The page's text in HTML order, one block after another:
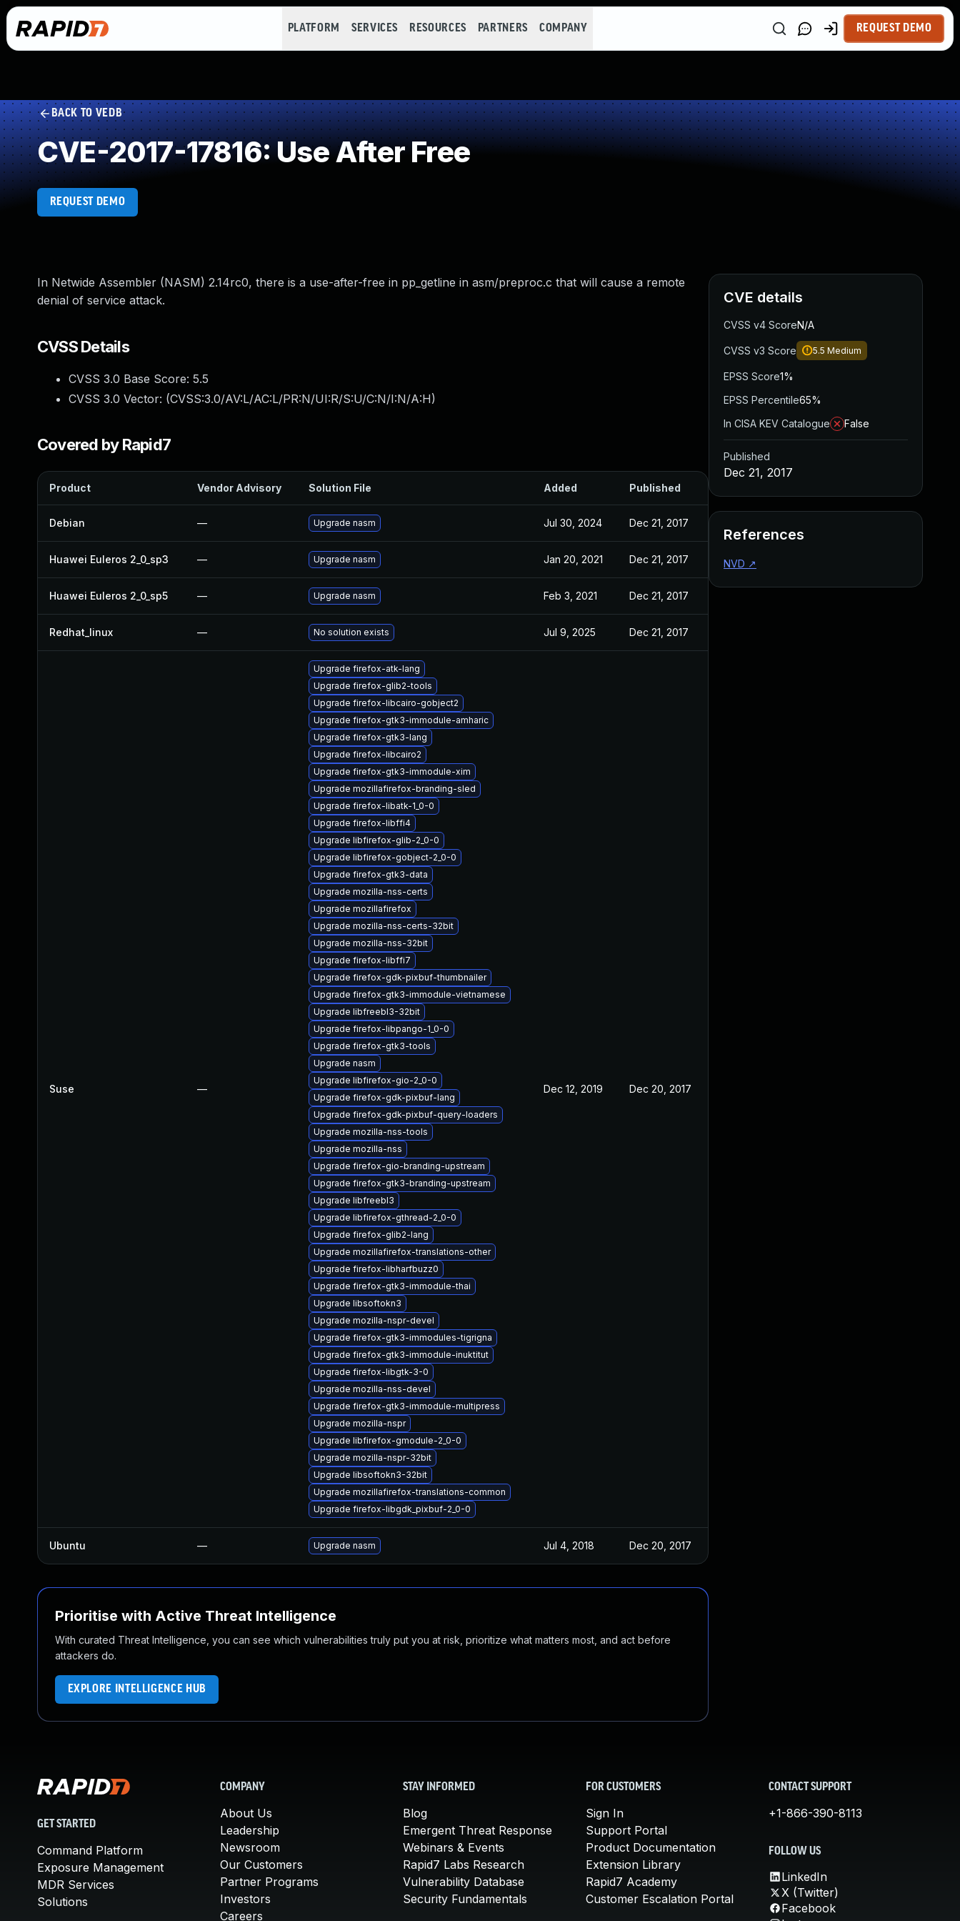
PLATFORM SERVICES RESOURCES PARTNERS COMPANY REQUEST DEMO
BACK TO VEDB
CVE-2017-17816: Use After Free
REQUEST DEMO
In Netwide Assembler (NASM) 2.14rc0, there is a use-after-free in pp_getline in asm/preproc.c that will cause a remote
denial of service attack.
CVSS Details
CVSS 3.0 Base Score: 5.5
CVSS 3.0 Vector: (CVSS:3.0/AV:L/AC:L/PR:N/UI:R/S:U/C:N/I:N/A:H)
Covered by Rapid7
Product Vendor Advisory Solution File Added Published
Debian — Upgrade nasm Jul 30, 2024 Dec 21, 2017
Huawei Euleros 2_0_sp3 — Upgrade nasm Jan 20, 2021 Dec 21, 2017
Huawei Euleros 2_0_sp5 — Upgrade nasm Feb 3, 2021 Dec 21, 2017
Redhat_linux — No solution exists Jul 9, 2025 Dec 21, 2017
Suse —
Upgrade firefox-atk-lang
Upgrade firefox-glib2-tools
Upgrade firefox-libcairo-gobject2
Upgrade firefox-gtk3-immodule-amharic
Upgrade firefox-gtk3-lang
Upgrade firefox-libcairo2
Upgrade firefox-gtk3-immodule-xim
Upgrade mozillafirefox-branding-sled
Upgrade firefox-libatk-1_0-0
Upgrade firefox-libffi4
Upgrade libfirefox-glib-2_0-0
Upgrade libfirefox-gobject-2_0-0
Upgrade firefox-gtk3-data
Upgrade mozilla-nss-certs
Upgrade mozillafirefox
Upgrade mozilla-nss-certs-32bit
Upgrade mozilla-nss-32bit
Upgrade firefox-libffi7
Upgrade firefox-gdk-pixbuf-thumbnailer
Upgrade firefox-gtk3-immodule-vietnamese
Upgrade libfreebl3-32bit
Upgrade firefox-libpango-1_0-0
Upgrade firefox-gtk3-tools
Upgrade nasm
Upgrade libfirefox-gio-2_0-0
Upgrade firefox-gdk-pixbuf-lang
Upgrade firefox-gdk-pixbuf-query-loaders
Upgrade mozilla-nss-tools
Upgrade mozilla-nss
Upgrade firefox-gio-branding-upstream
Upgrade firefox-gtk3-branding-upstream
Upgrade libfreebl3
Upgrade libfirefox-gthread-2_0-0
Upgrade firefox-glib2-lang
Upgrade mozillafirefox-translations-other
Upgrade firefox-libharfbuzz0
Upgrade firefox-gtk3-immodule-thai
Upgrade libsoftokn3
Upgrade mozilla-nspr-devel
Upgrade firefox-gtk3-immodules-tigrigna
Upgrade firefox-gtk3-immodule-inuktitut
Upgrade firefox-libgtk-3-0
Upgrade mozilla-nss-devel
Upgrade firefox-gtk3-immodule-multipress
Upgrade mozilla-nspr
Upgrade libfirefox-gmodule-2_0-0
Upgrade mozilla-nspr-32bit
Upgrade libsoftokn3-32bit
Upgrade mozillafirefox-translations-common
Upgrade firefox-libgdk_pixbuf-2_0-0
Dec 12, 2019 Dec 20, 2017
Ubuntu — Upgrade nasm Jul 4, 2018 Dec 20, 2017
Prioritise with Active Threat Intelligence
With curated Threat Intelligence, you can see which vulnerabilities truly put you at risk, prioritize what matters most, and act before
attackers do.
EXPLORE INTELLIGENCE HUB
CVE details
CVSS v4 ScoreN/A
CVSS v3 Score 5.5 Medium
EPSS Score1%
EPSS Percentile65%
In CISA KEV Catalogue
False
Published
Dec 21, 2017
References
NVD ↗
GET STARTED
Command Platform
Exposure Management
MDR Services
Solutions
COMPANY
About Us
Leadership
Newsroom
Our Customers
Partner Programs
Investors
Careers
STAY INFORMED
Blog
Emergent Threat Response
Webinars & Events
Rapid7 Labs Research
Vulnerability Database
Security Fundamentals
FOR CUSTOMERS
Sign In
Support Portal
Product Documentation
Extension Library
Rapid7 Academy
Customer Escalation Portal
CONTACT SUPPORT
+1-866-390-8113
FOLLOW US
LinkedIn
X (Twitter)
Facebook